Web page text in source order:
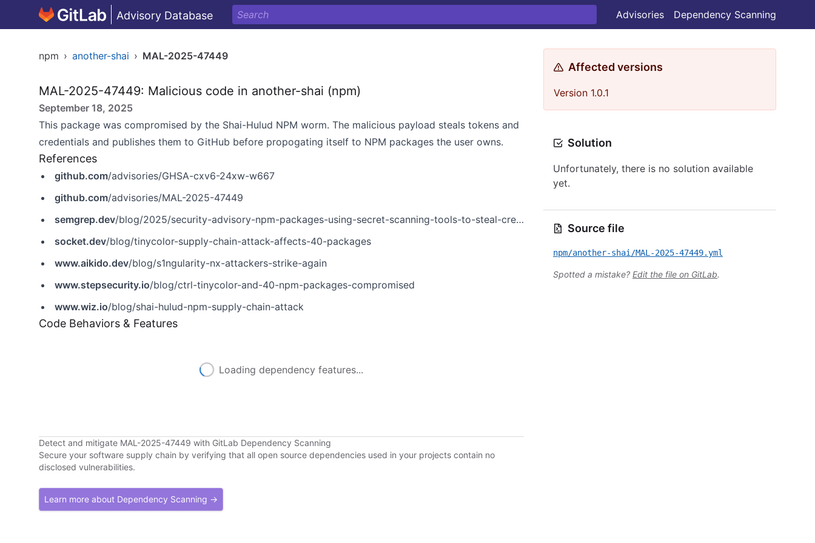
Advisory Database Advisories Dependency Scanning
npm › another-shai › MAL-2025-47449
MAL-2025-47449: Malicious code in another-shai (npm)
September 18, 2025
This package was compromised by the Shai-Hulud NPM worm. The malicious payload steals tokens and
credentials and publishes them to GitHub before propogating itself to NPM packages the user owns.
References
github.com/advisories/GHSA-cxv6-24xw-w667
github.com/advisories/MAL-2025-47449
semgrep.dev/blog/2025/security-advisory-npm-packages-using-secret-scanning-tools-to-steal-credentials/
socket.dev/blog/tinycolor-supply-chain-attack-affects-40-packages
www.aikido.dev/blog/s1ngularity-nx-attackers-strike-again
www.stepsecurity.io/blog/ctrl-tinycolor-and-40-npm-packages-compromised
www.wiz.io/blog/shai-hulud-npm-supply-chain-attack
Code Behaviors & Features
Loading dependency features...
Detect and mitigate MAL-2025-47449 with GitLab Dependency Scanning
Secure your software supply chain by verifying that all open source dependencies used in your projects contain no
disclosed vulnerabilities.
Learn more about Dependency Scanning →
Affected versions
Version 1.0.1
Solution
Unfortunately, there is no solution available
yet.
Source file
npm/another-shai/MAL-2025-47449.yml
Spotted a mistake? Edit the file on GitLab.